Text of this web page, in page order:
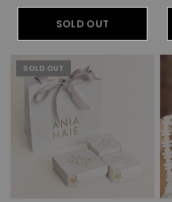
SOLD OUT
SOLD OUT